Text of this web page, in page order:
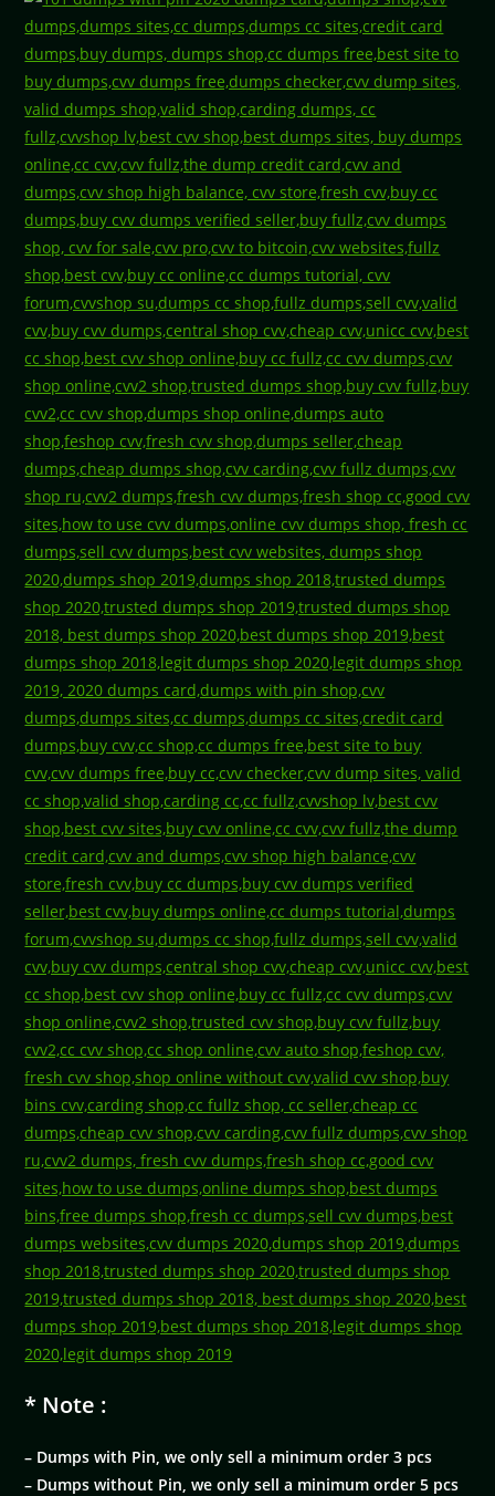
* Note :
– Dumps with Pin, we only sell a minimum order 3 pcs
– Dumps without Pin, we only sell a minimum order 5 pcs